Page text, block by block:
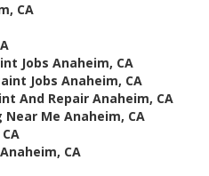
CA
Jobs Anaheim, CA
Jobs Anaheim, CA
And Repair Anaheim, CA
Me Anaheim, CA
CA